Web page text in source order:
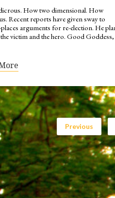
How two dimensional. How
Recent reports have given sway to
arguments for re-election. He
victim and the hero. Good Goddess,
Previous